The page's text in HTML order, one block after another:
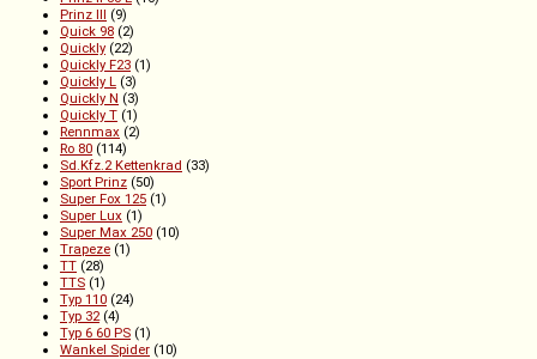
Prinz III (9)
Quick 98 (2)
Quickly (22)
Quickly F23 (1)
Quickly L (3)
Quickly N (3)
Quickly T (1)
Rennmax (2)
Ro 80 (114)
Sd.Kfz.2 Kettenkrad (33)
Sport Prinz (50)
Super Fox 125 (1)
Super Lux (1)
Super Max 250 (10)
Trapeze (1)
TT (28)
TTS (1)
Typ 110 (24)
Typ 32 (4)
Typ 6 60 PS (1)
Wankel Spider (10)